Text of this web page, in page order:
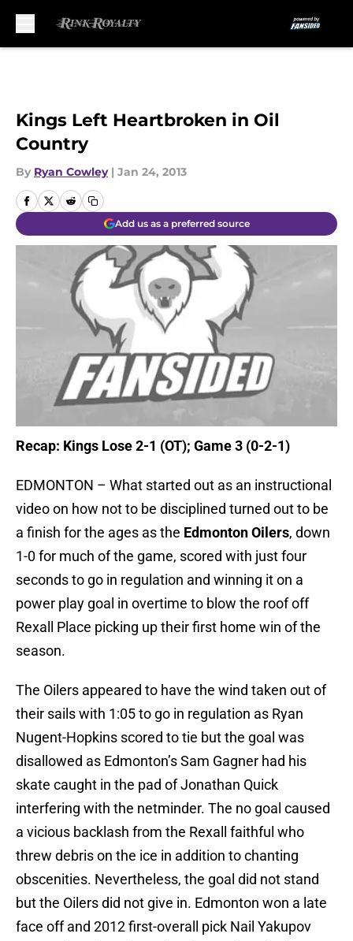
Kings Left Heartbroken in Oil
Country
By Ryan Cowley | Jan 24, 2013
Add us as a preferred source
Recap: Kings Lose 2-1 (OT); Game 3 (0-2-1)
EDMONTON – What started out as an instructional
video on how not to be disciplined turned out to be
a finish for the ages as the Edmonton Oilers, down
1-0 for much of the game, scored with just four
seconds to go in regulation and winning it on a
power play goal in overtime to blow the roof off
Rexall Place picking up their first home win of the
season.
The Oilers appeared to have the wind taken out of
their sails with 1:05 to go in regulation as Ryan
Nugent-Hopkins scored to tie but the goal was
disallowed as Edmonton’s Sam Gagner had his
skate caught in the pad of Jonathan Quick
interfering with the netminder. The no goal caused
a vicious backlash from the Rexall faithful who
threw debris on the ice in addition to chanting
obscenities. Nevertheless, the goal did not stand
but the Oilers did not give in. Edmonton won a late
face off and 2012 first-overall pick Nail Yakupov